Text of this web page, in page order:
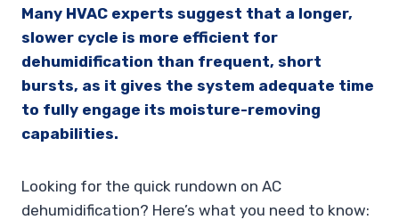
Many HVAC experts suggest that a longer,
slower cycle is more efficient for
dehumidification than frequent, short
bursts, as it gives the system adequate time
to fully engage its moisture-removing
capabilities.
Looking for the quick rundown on AC
dehumidification? Here’s what you need to know: